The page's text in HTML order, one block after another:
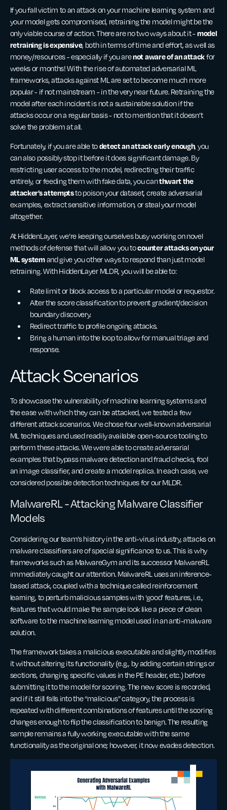
If you fall victim to an attack on your machine learning system and
your model gets compromised, retraining the model might be the
only viable course of action. There are no two ways about it -model
retraining is expensive, both in terms of time and effort, as well as
money/resources - especially if you arenot aware of an attackfor
weeks or months! With the rise of automated adversarial ML
frameworks, attacks against ML are set to become much more
popular - if not mainstream - in the very near future. Retraining the
model after each incident is not a sustainable solution if the
attacks occur on a regular basis - not to mention that it doesn’t
solve the problem at all.
Fortunately, if you are able todetect an attack early enough, you
can also possibly stop it before it does significant damage. By
restricting user access to the model, redirecting their traffic
entirely, or feeding them with fake data, you canthwart the
attacker’s attemptsto poison your dataset, create adversarial
examples, extract sensitive information, or steal your model
altogether.
At HiddenLayer, we’re keeping ourselves busy working on novel
methods of defense that will allow you tocounter attacks on your
ML systemand give youother ways to respond than just model
retraining. With HiddenLayer MLDR, you will be able to:
Rate limit or block access to a particular model or requestor.
Alter the score classification to prevent gradient/decision
boundary discovery.
Redirect traffic to profile ongoing attacks.
Bring a human into the loop to allow for manual triage and
response.
Attack Scenarios
To showcase the vulnerability of machine learning systems and
the ease with which they can be attacked, we tested a few
different attack scenarios. We chose four well-known adversarial
ML techniques and used readily available open-source tooling to
perform these attacks. We were able to create adversarial
examples that bypass malware detection and fraud checks, fool
an image classifier, and create a model replica. In each case, we
considered possible detection techniques for our MLDR.
MalwareRL - Attacking Malware Classifier
Models
Considering our team’s history in the anti-virus industry, attacks on
malware classifiers are of special significance to us. This is why
frameworks such as MalwareGym and its successor MalwareRL
immediately caught our attention. MalwareRL uses an inference-
based attack, coupled with a technique called reinforcement
learning, to perturb malicious samples with ‘good’ features, i.e.,
features that would make the sample look like a piece of clean
software to the machine learning model used in an anti-malware
solution.
The framework takes a malicious executable and slightly modifies
it without altering its functionality (e.g., by adding certain strings or
sections, changing specific values in the PE header, etc.) before
submitting it to the model for scoring. The new score is recorded,
and if it still falls into the “malicious” category, the process is
repeated with different combinations of features until the scoring
changes enough to flip the classification to benign. The resulting
sample remains a fully working executable with the same
functionality as the original one; however, it now evades detection.